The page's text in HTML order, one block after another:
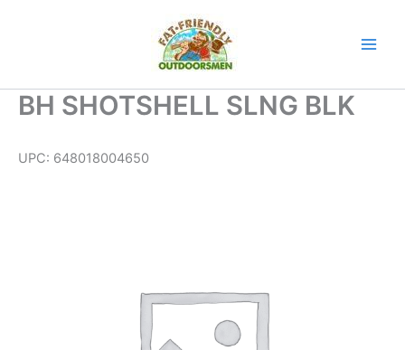
BH SHOTSHELL SLNG BLK
UPC: 648018004650